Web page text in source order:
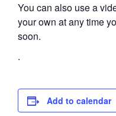
You can also use a
your own at any time
soon.
.
Add to calendar